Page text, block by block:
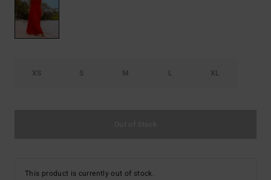
XS S M L XL
This product is currently out of stock.